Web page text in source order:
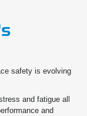
safety is evolving
and fatigue all
and